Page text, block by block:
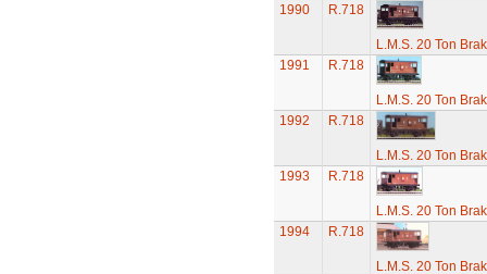
1990
R.718
L.M.S. 20 Ton
1991
R.718
L.M.S. 20 Ton
1992
R.718
L.M.S. 20 Ton
1993
R.718
L.M.S. 20 Ton
1994
R.718
L.M.S. 20 Ton